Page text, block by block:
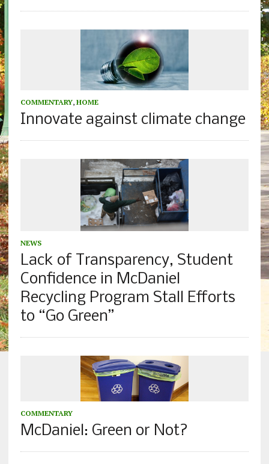
COMMENTARY, HOME
Innovate against climate change
NEWS
Lack of Transparency, Student
Confidence in McDaniel
Recycling Program Stall Efforts
to “Go Green”
COMMENTARY
McDaniel: Green or Not?